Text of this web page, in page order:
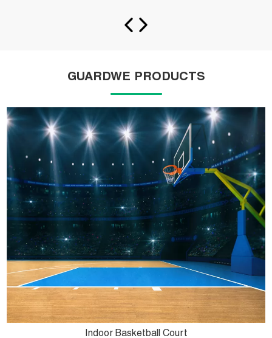
GUARDWE PRODUCTS
Indoor Basketball Court